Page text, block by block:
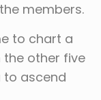
members.
to chart a
the other five
to ascend